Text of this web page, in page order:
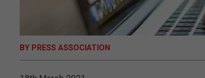
BY PRESS ASSOCIATION